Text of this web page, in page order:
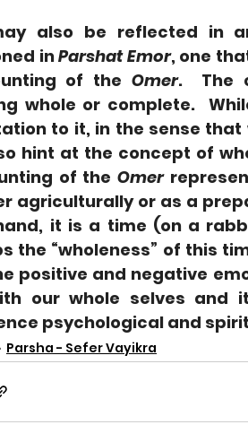
also be reflected in
in Parshat Emor, one
of the Omer.  The
whole or complete.
to it, in the sense that
hint at the concept of
of the Omer
agriculturally or as a
it is a time (on a
the “wholeness” of this
positive and negative
our whole selves and
psychological and
Parsha - Sefer Vayikra